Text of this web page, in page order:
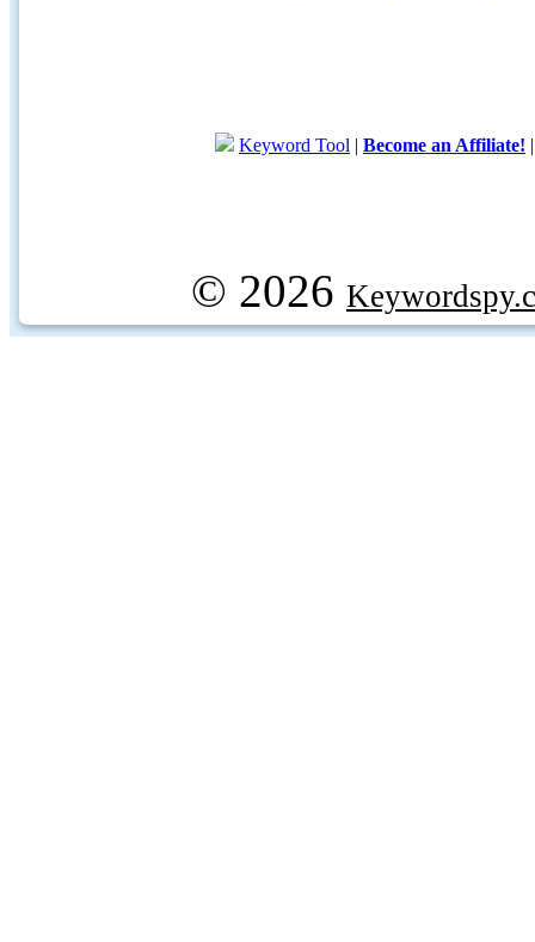
Keyword Tool | Become an Affiliate!
© 2026